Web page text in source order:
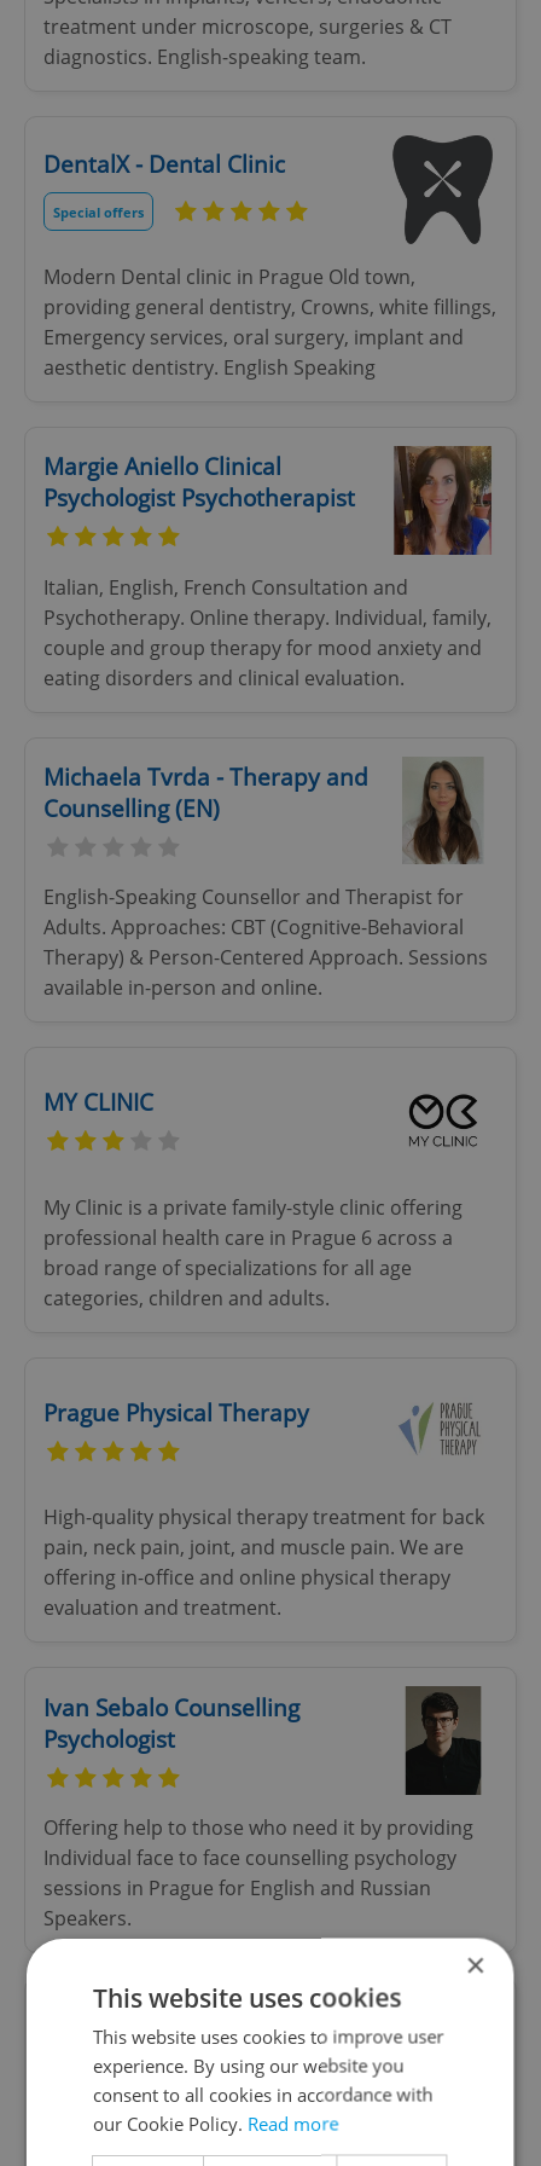
treatment under microscope, surgeries & CT
diagnostics. English-speaking team.
DentalX - Dental Clinic
Special offers
Modern Dental clinic in Prague Old town,
providing general dentistry, Crowns, white fillings,
Emergency services, oral surgery, implant and
aesthetic dentistry. English Speaking
Margie Aniello Clinical
Psychologist Psychotherapist
Italian, English, French Consultation and
Psychotherapy. Online therapy. Individual, family,
couple and group therapy for mood anxiety and
eating disorders and clinical evaluation.
Michaela Tvrda - Therapy and
Counselling (EN)
English-Speaking Counsellor and Therapist for
Adults. Approaches: CBT (Cognitive-Behavioral
Therapy) & Person-Centered Approach. Sessions
available in-person and online.
MY CLINIC
My Clinic is a private family-style clinic offering
professional health care in Prague 6 across a
broad range of specializations for all age
categories, children and adults.
Prague Physical Therapy
High-quality physical therapy treatment for back
pain, neck pain, joint, and muscle pain. We are
offering in-office and online physical therapy
evaluation and treatment.
Ivan Sebalo Counselling
Psychologist
Offering help to those who need it by providing
Individual face to face counselling psychology
sessions in Prague for English and Russian
Speakers.
Duca Lopicic — People &
Team Consultant
People & Team Development Consultant, Coach
×
This website uses cookies
This website uses cookies to improve user
experience. By using our website you
consent to all cookies in accordance with
our Cookie Policy. Read more